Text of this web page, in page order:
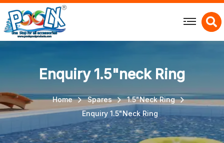
X
Enquiry 1.5"neck Ring
Home Spares
1.5"Neck Ring
Enquiry 1.5"Neck Ring